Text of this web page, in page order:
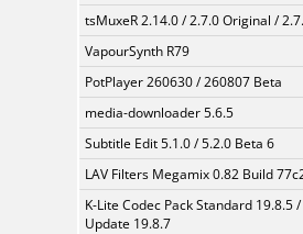
tsMuxeR 2.14.0 / 2.7.0 Original /
VapourSynth R79
PotPlayer 260630 / 260807 Beta
media-downloader 5.6.5
Subtitle Edit 5.1.0 / 5.2.0 Beta 6
LAV Filters Megamix 0.82 Build
K-Lite Codec Pack Standard 19.8.5 /
Update 19.8.7